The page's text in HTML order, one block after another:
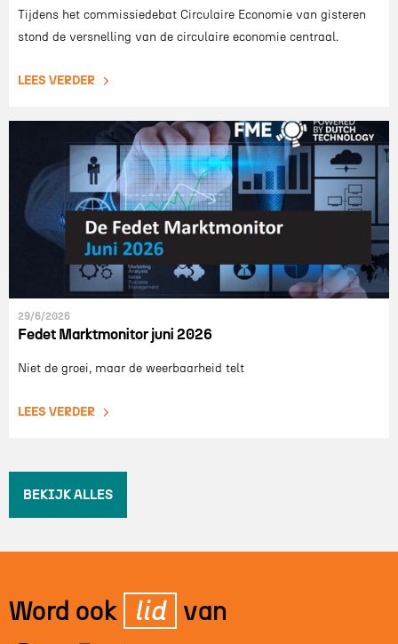
Tijdens het commissiedebat Circulaire Economie van gisteren
stond de versnelling van de circulaire economie centraal.
LEES VERDER
29/6/2026
Fedet Marktmonitor juni 2026
Niet de groei, maar de weerbaarheid telt
LEES VERDER
BEKIJK ALLES
Word ook lid van